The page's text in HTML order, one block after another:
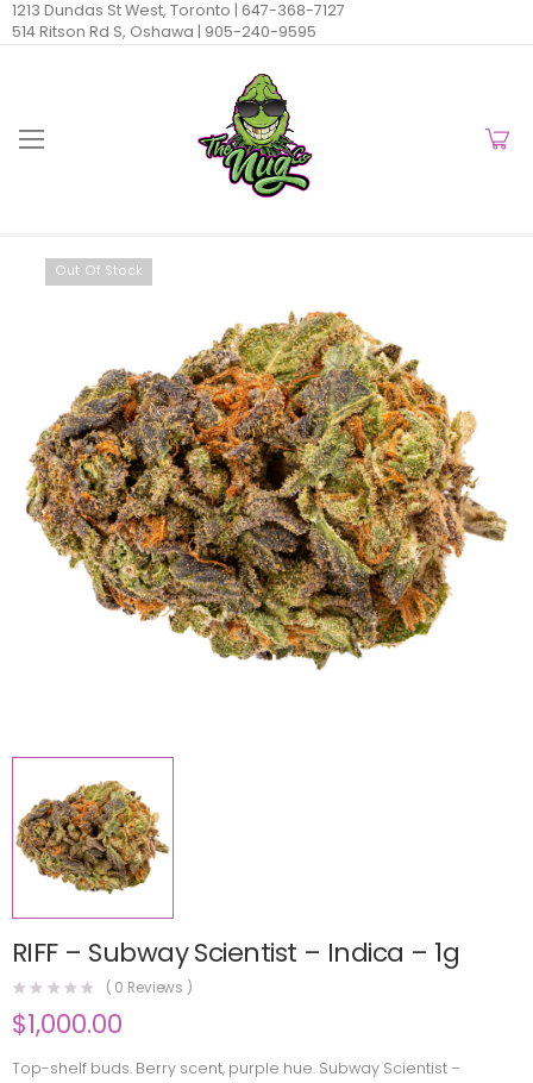
1213 Dundas St West, Toronto | 647-368-7127
514 Ritson Rd S, Oshawa | 905-240-9595
Out Of Stock
RIFF – Subway Scientist – Indica – 1g
( 0 Reviews )
$1,000.00
Top-shelf buds. Berry scent, purple hue. Subway Scientist –